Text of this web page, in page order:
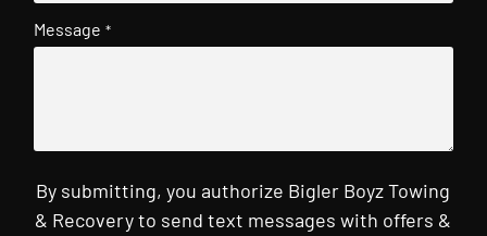
Message *
By submitting, you authorize Bigler Boyz Towing
& Recovery to send text messages with offers &